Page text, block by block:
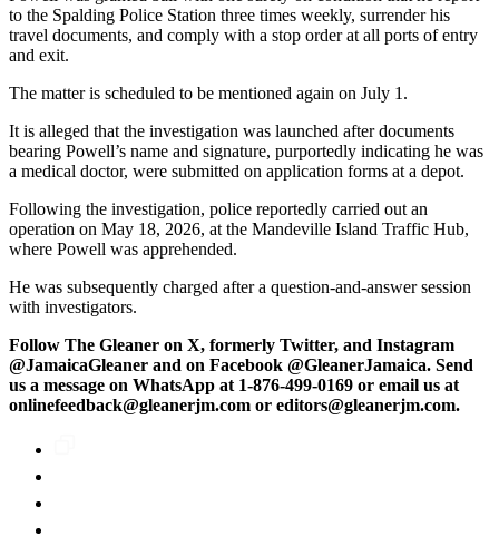
to the Spalding Police Station three times weekly, surrender his
travel documents, and comply with a stop order at all ports of entry
and exit.
The matter is scheduled to be mentioned again on July 1.
It is alleged that the investigation was launched after documents
bearing Powell’s name and signature, purportedly indicating he was
a medical doctor, were submitted on application forms at a depot.
Following the investigation, police reportedly carried out an
operation on May 18, 2026, at the Mandeville Island Traffic Hub,
where Powell was apprehended.
He was subsequently charged after a question-and-answer session
with investigators.
Follow The Gleaner on X, formerly Twitter, and Instagram
@JamaicaGleaner and on Facebook @GleanerJamaica. Send
us a message on WhatsApp at 1-876-499-0169 or email us at
onlinefeedback@gleanerjm.com or editors@gleanerjm.com.